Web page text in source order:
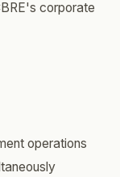
corporate
operations